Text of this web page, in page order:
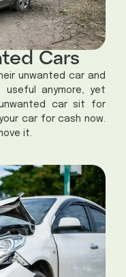
Cars
unwanted car and
anymore, yet
car sit for
car for cash now.
it.